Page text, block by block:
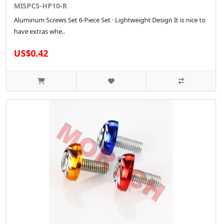
MISPCS-HP10-R
Aluminum Screws Set 6-Piece Set · Lightweight Design It is nice to
have extras whe..
US$0.42